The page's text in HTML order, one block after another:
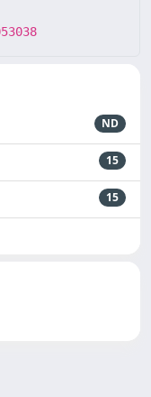
ND
15
15